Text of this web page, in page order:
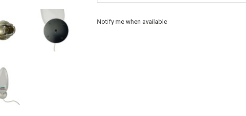
Notify me when available